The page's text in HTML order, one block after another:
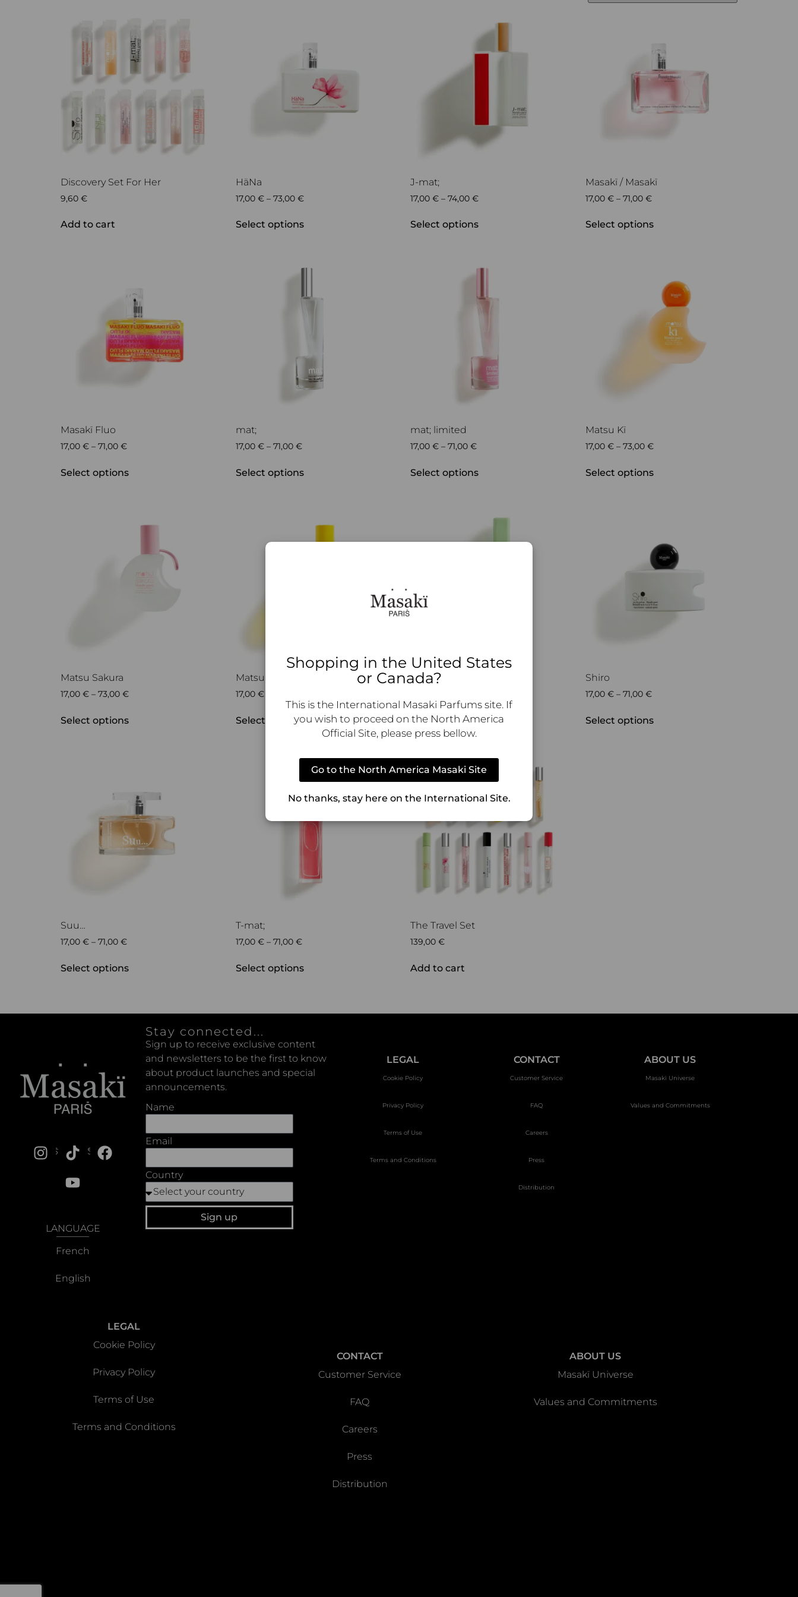
Discovery Set For Her
9,60 €
Add to cart
HäNa
17,00 € – 73,00 €
Select options
J-mat;
17,00€ – 74,00€
Select options
Masakï / Masakï
17,00€ – 71,00€
Select options
Masakï Fluo
17,00 € – 71,00 €
Select options
mat;
17,00 € – 71,00 €
Select options
mat; limited
17,00€ – 71,00€
Select options
Matsu Kï
17,00€ – 73,00€
Select options
Matsu Sakura
17,00 € – 73,00 €
Select options
Matsu Sunshïne
17,00 €
Select options
NIJI mat;
Select options
Shiro
17,00€ – 71,00€
Select options
Suu…
17,00 € – 71,00 €
Select options
T-mat;
17,00 € – 71,00 €
Select options
The Travel Set
139,00€
Add to cart
SOCIALS
LANGUAGE
French
English
Stay connected...
Sign up to receive exclusive content
and newsletters to be the first to know
about product launches and special
announcements.
Name
Email
Country
Sign up
LEGAL
Cookie Policy
Privacy Policy
Terms of Use
Terms and Conditions
CONTACT
Customer Service
FAQ
Careers
Press
Distribution
ABOUT US
Masakï Universe
Values and Commitments
LEGAL
Cookie Policy
Privacy Policy
Terms of Use
Terms and Conditions
CONTACT
Customer Service
FAQ
Careers
Press
Distribution
ABOUT US
Masakï Universe
Values and Commitments
Shopping in the United States
or Canada?
This is the International Masaki Parfums site. If
you wish to proceed on the North America
Official Site, please press bellow.
Go to the North America Masaki Site
No thanks, stay here on the International Site.